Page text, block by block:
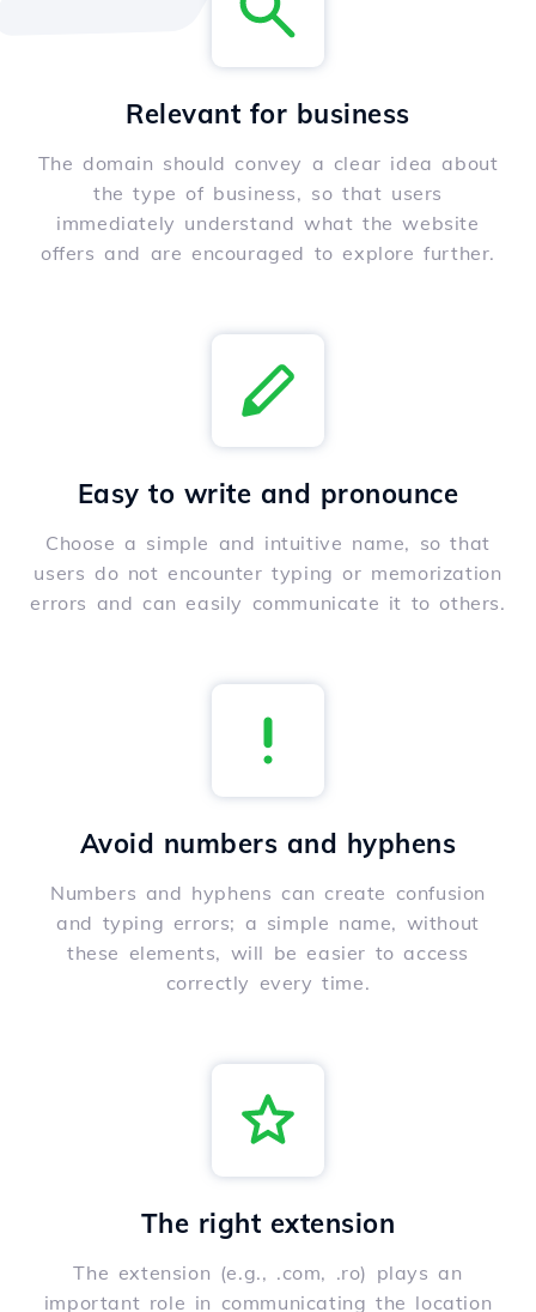
Relevant for business
The domain should convey a clear idea about
the type of business, so that users
immediately understand what the website
offers and are encouraged to explore further.
Easy to write and pronounce
Choose a simple and intuitive name, so that
users do not encounter typing or memorization
errors and can easily communicate it to others.
Avoid numbers and hyphens
Numbers and hyphens can create confusion
and typing errors; a simple name, without
these elements, will be easier to access
correctly every time.
The right extension
The extension (e.g., .com, .ro) plays an
important role in communicating the location